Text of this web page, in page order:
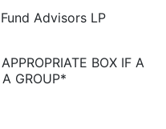
Advisors LP
BOX IF A
GROUP*